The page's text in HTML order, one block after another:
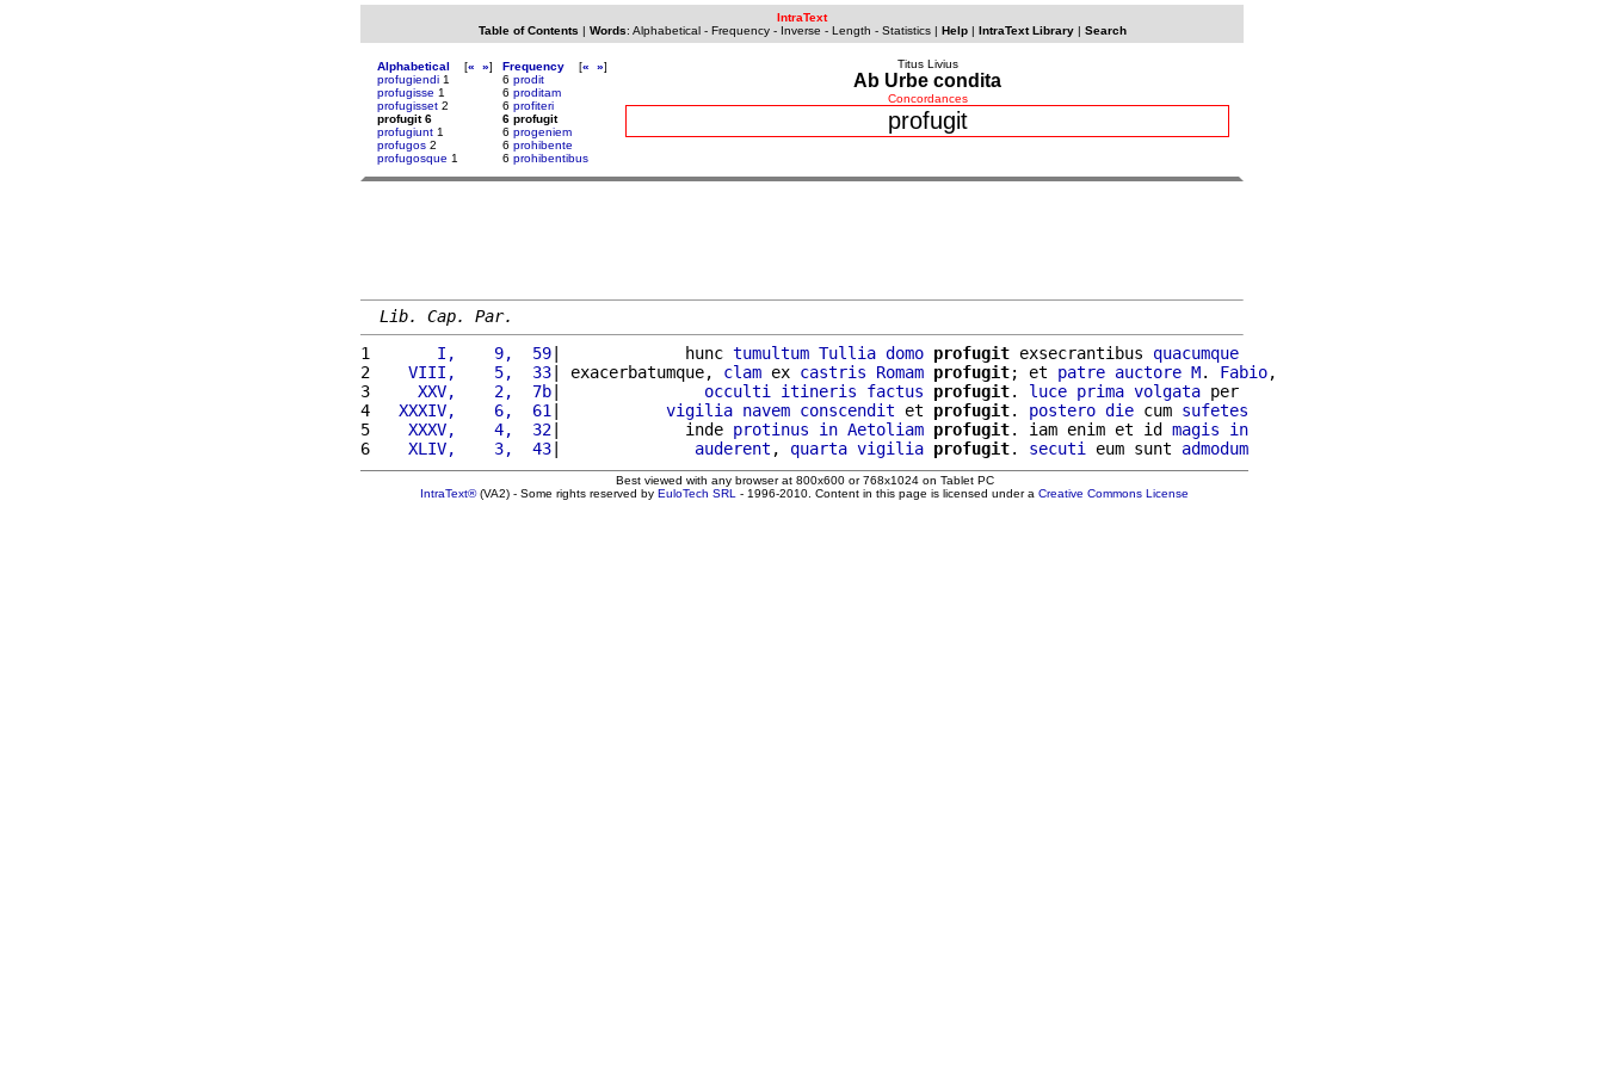
IntraText
Table of Contents | Words: Alphabetical- Frequency- Inverse - Length - Statistics| Help| IntraText Library| Search
Alphabetical [« »]
profugiendi 1
profugisse 1
profugisset 2
profugit 6
profugiunt 1
profugos 2
profugosque 1
Frequency [« »]
6 prodit
6 proditam
6 profiteri
6 profugit
6 progeniem
6 prohibente
6 prohibentibus
Titus Livius
Ab Urbe condita
Concordances
profugit
Lib. Cap. Par.
1
      I,    9,  59
|             hunc tumultum Tullia domo profugit exsecrantibus quacumque
2
   VIII,    5,  33
| exacerbatumque, clam ex castris Romam profugit; et patre auctore M. Fabio,
3
    XXV,    2,  7b
| occulti itineris factus profugit. luce prima volgata per
4
  XXXIV,    6,  61
| vigilia navem conscendit et profugit. postero die cum sufetes
5
   XXXV,    4,  32
|             inde protinus in Aetoliam profugit. iam enim et id magis
in
6
   XLIV,    3,  43
| auderent , quarta vigilia profugit. secuti eum sunt admodum
Best viewed with any browser at 800x600 or 768x1024 on Tablet PC
IntraText®(VA2) - Some rights reserved by EuloTech SRL - 1996-2010. Content in this page is licensed under a Creative Commons License